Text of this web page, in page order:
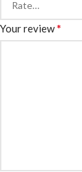
Your review*